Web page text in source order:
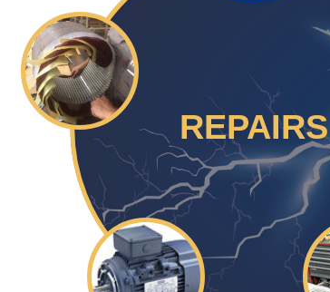
REPAIRS